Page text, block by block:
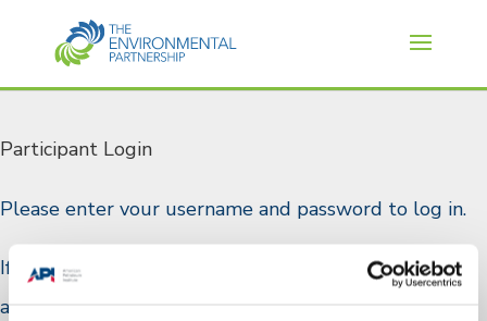
Participant Login
Please enter vour username and password to log in.
If you are a TEP participant and do not have a log in
account, or if you would like to join please reach out